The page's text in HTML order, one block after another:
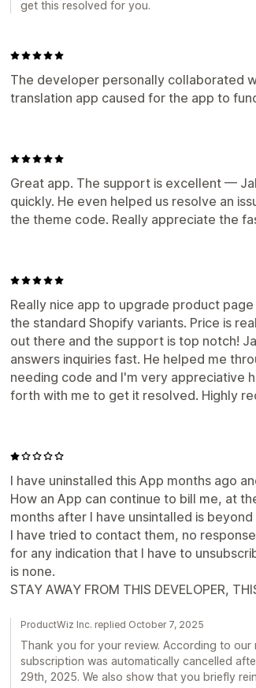
get this resolved for you.
The developer personally collaborated
translation app caused for the app to
Great app. The support is excellent —
quickly. He even helped us resolve an
the theme code. Really appreciate the
Really nice app to upgrade product
the standard Shopify variants. Price is
out there and the support is top notch!
answers inquiries fast. He helped me
needing code and I'm very appreciative
forth with me to get it resolved. Highly
I have uninstalled this App months ago
How an App can continue to bill me, at
months after I have unsintalled is beyond
I have tried to contact them, no
for any indication that I have to
is none.
STAY AWAY FROM THIS DEVELOPER,
ProductWiz Inc. replied October 7, 2025
Thank you for your review. According to
subscription was automatically cancelled
29th, 2025. We also show that you briefly